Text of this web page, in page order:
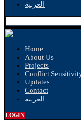
العربية
Home
About Us
Projects
Conflict
Updates
Contact
العربية
LOGIN